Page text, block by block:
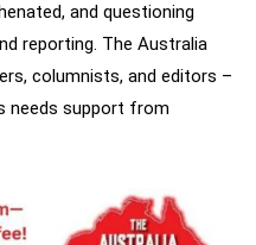
and questioning
reporting. The Australia
columnists, and editors –
needs support from